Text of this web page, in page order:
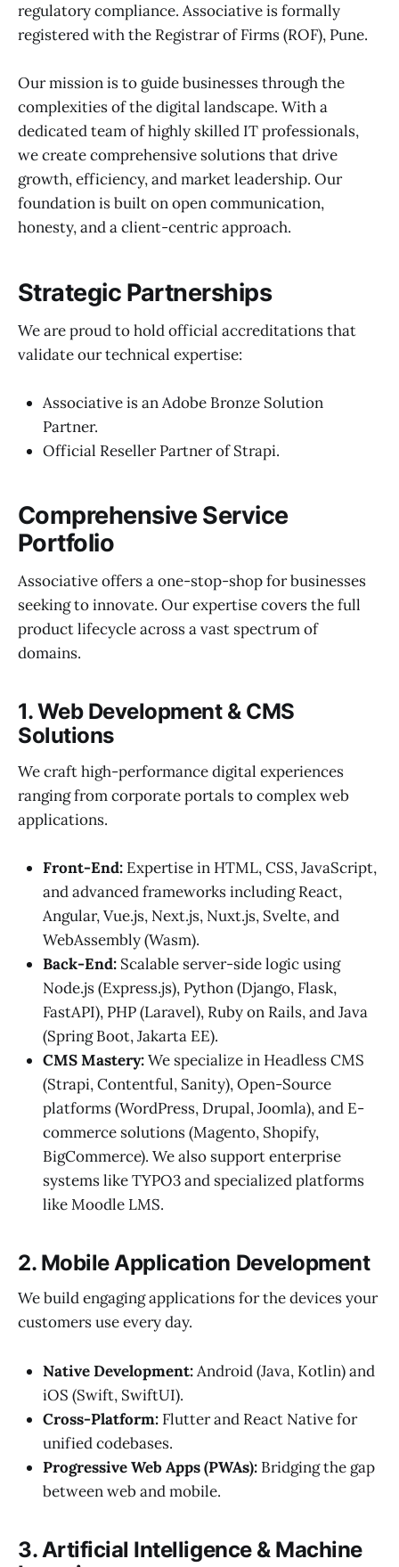
regulatory compliance. Associative is formally
registered with the Registrar of Firms (ROF), Pune.
Our mission is to guide businesses through the
complexities of the digital landscape. With a
dedicated team of highly skilled IT professionals,
we create comprehensive solutions that drive
growth, efficiency, and market leadership. Our
foundation is built on open communication,
honesty, and a client-centric approach.
Strategic Partnerships
We are proud to hold official accreditations that
validate our technical expertise:
Associative is an Adobe Bronze Solution
Partner.
Official Reseller Partner of Strapi.
Comprehensive Service
Portfolio
Associative offers a one-stop-shop for businesses
seeking to innovate. Our expertise covers the full
product lifecycle across a vast spectrum of
domains.
1. Web Development & CMS
Solutions
We craft high-performance digital experiences
ranging from corporate portals to complex web
applications.
Front-End: Expertise in HTML, CSS, JavaScript,
and advanced frameworks including React,
Angular, Vue.js, Next.js, Nuxt.js, Svelte, and
WebAssembly (Wasm).
Back-End: Scalable server-side logic using
Node.js (Express.js), Python (Django, Flask,
FastAPI), PHP (Laravel), Ruby on Rails, and Java
(Spring Boot, Jakarta EE).
CMS Mastery:We specialize in Headless CMS
(Strapi, Contentful, Sanity), Open-Source
platforms (WordPress, Drupal, Joomla), and E-
commerce solutions (Magento, Shopify,
BigCommerce). We also support enterprise
systems like TYPO3 and specialized platforms
like Moodle LMS.
2. Mobile Application Development
We build engaging applications for the devices your
customers use every day.
Native Development:Android (Java, Kotlin) and
iOS (Swift, SwiftUI).
Cross-Platform: Flutter and React Native for
unified codebases.
Progressive Web Apps (PWAs): Bridging the gap
between web and mobile.
3. Artificial Intelligence & Machine